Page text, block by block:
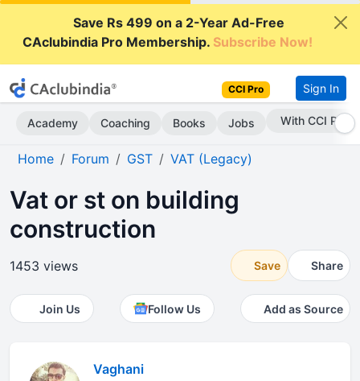
Save Rs 499 on a 2-Year Ad-Free
CAclubindia Pro Membership.Subscribe Now!
CCI Pro Sign In
Academy Coaching Books Jobs With CCI Pro
Home Forum GST VAT (Legacy)
Vat or st on building
construction
1453 views Save Share
Join Us Follow Us Add as Source
Vaghani